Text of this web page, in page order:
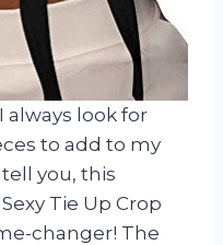
always look for
to add to my
you, this
Tie Up Crop
changer! The